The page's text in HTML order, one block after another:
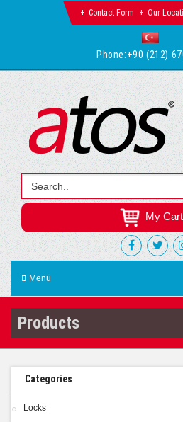
Phone:+90 (212)
Contact Form Our
My
Menü
Products
Categories
Locks